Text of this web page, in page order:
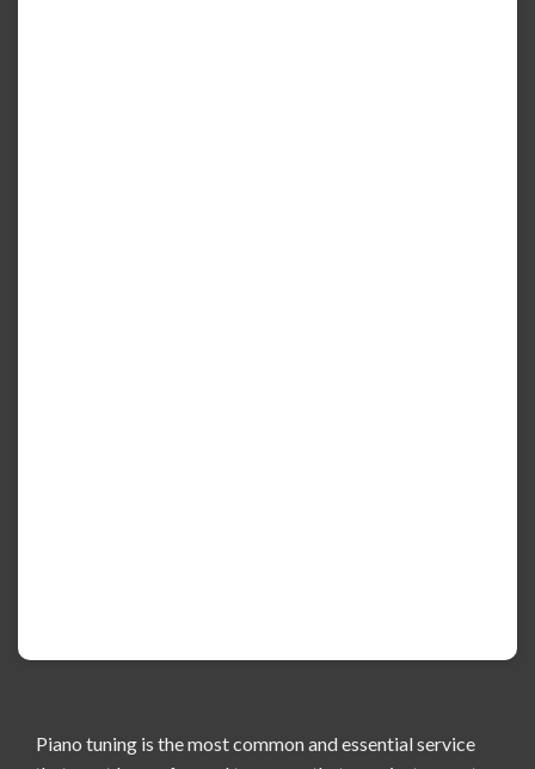
Piano tuning is the most common and essential service